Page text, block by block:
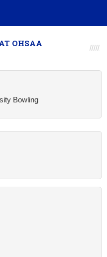
OHSAA
Bowling